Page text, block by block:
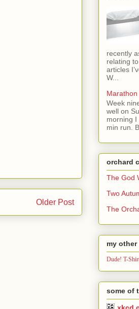
Older Post
recently
relating
articles
W...
Week
well on
morning I
min run.
orchard
The God
Two
The
my other
Dude! T-
some of